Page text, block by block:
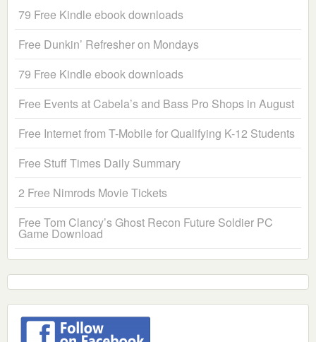
79 Free Kindle ebook downloads
Free Dunkin’ Refresher on Mondays
79 Free Kindle ebook downloads
Free Events at Cabela’s and Bass Pro Shops in August
Free Internet from T-Mobile for Qualifying K-12 Students
Free Stuff Times Daily Summary
2 Free Nimrods Movie Tickets
Free Tom Clancy’s Ghost Recon Future Soldier PC
Game Download